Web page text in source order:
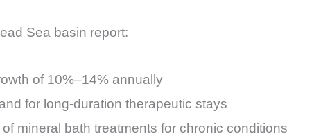
Sea basin report:
of 10%–14% annually
for long-duration therapeutic stays
mineral bath treatments for chronic conditions